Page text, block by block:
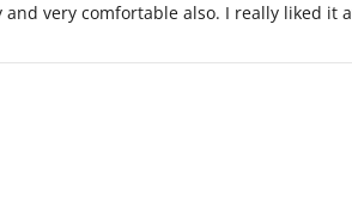
very comfortable also. I really liked